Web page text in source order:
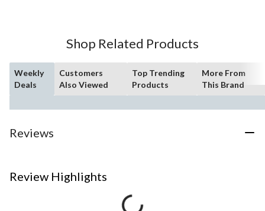
Shop Related Products
Weekly
Deals
Customers
Also Viewed
Top Trending
Products
More From
This Brand
Reviews
Review Highlights